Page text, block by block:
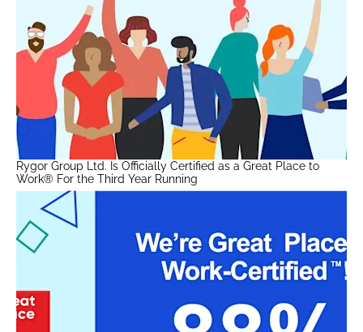
Rygor Group Ltd. Is Officially Certified as a Great Place to
Work® For the Third Year Running